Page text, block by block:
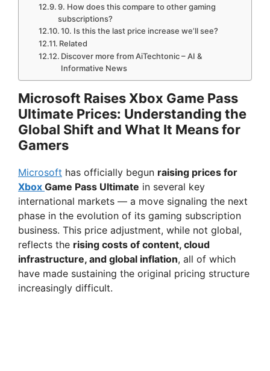
9. How does this compare to other gaming
subscriptions?
10. Is this the last price increase we’ll see?
Related
Discover more from AiTechtonic – AI &
Informative News
Microsoft Raises Xbox Game Pass
Ultimate Prices: Understanding the
Global Shift and What It Means for
Gamers
Microsoft has officially begun raising prices for
Xbox Game Pass Ultimate in several key
international markets — a move signaling the next
phase in the evolution of its gaming subscription
business. This price adjustment, while not global,
reflects the rising costs of content, cloud
infrastructure, and global inflation, all of which
have made sustaining the original pricing structure
increasingly difficult.